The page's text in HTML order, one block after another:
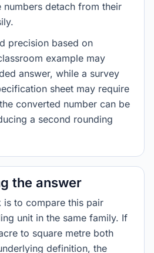
numbers detach from their
precision based on
example may
answer, while a survey
sheet may require
converted number can be
a second rounding
the answer
is to compare this pair
unit in the same family. If
to square metre both
definition, the